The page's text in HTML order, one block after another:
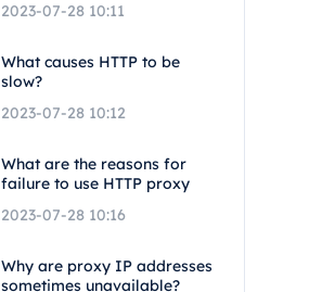
2023-07-28 10:11
What causes HTTP to be
slow?
2023-07-28 10:12
What are the reasons for
failure to use HTTP proxy
2023-07-28 10:16
Why are proxy IP addresses
sometimes unavailable?